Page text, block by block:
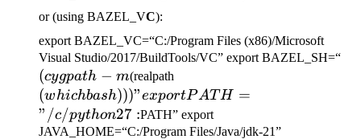
or (using BAZEL_VC):
export BAZEL_VC=“C:/Program Files (x86)/Microsoft
Visual Studio/2017/BuildTools/VC” export BAZEL_SH=“
(cygpath − m(realpath(which bash)))" export
PATH="/c/python27:
(whichbash)))"exportPAT H =
"/c/python27 :PATH” export
JAVA_HOME=“C:/Program Files/Java/jdk-21”